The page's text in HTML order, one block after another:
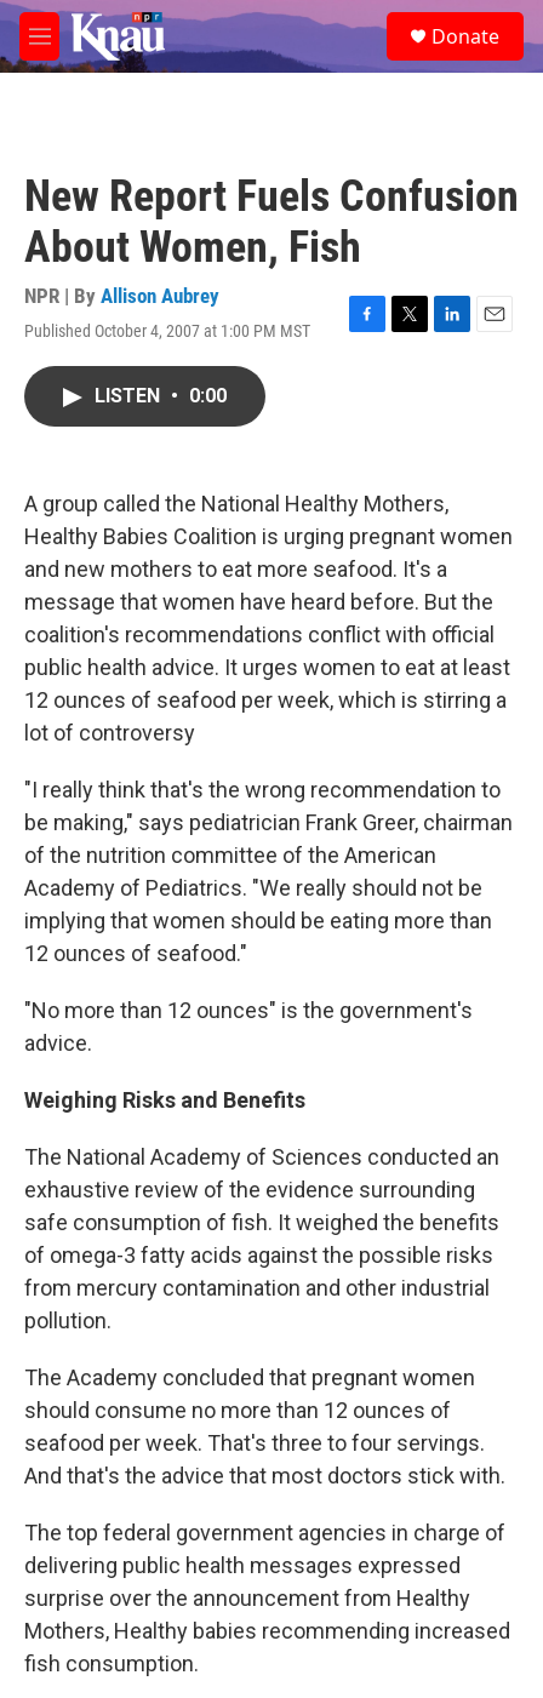
Skip to main content
M
e
e
a
Donate
New Report Fuels Confusion
About Women, Fish
NPR | By Allison Aubrey
Published October 4, 2007 at 1:00 PM MST
F
k
T
L
n
E
LISTEN • 0:00
A group called the National Healthy Mothers,
Healthy Babies Coalition is urging pregnant women
and new mothers to eat more seafood. It's a
message that women have heard before. But the
coalition's recommendations conflict with official
public health advice. It urges women to eat at least
12 ounces of seafood per week, which is stirring a
lot of controversy
"I really think that's the wrong recommendation to
be making," says pediatrician Frank Greer, chairman
of the nutrition committee of the American
Academy of Pediatrics. "We really should not be
implying that women should be eating more than
12 ounces of seafood."
"No more than 12 ounces" is the government's
advice.
Weighing Risks and Benefits
The National Academy of Sciences conducted an
exhaustive review of the evidence surrounding
safe consumption of fish. It weighed the benefits
of omega-3 fatty acids against the possible risks
from mercury contamination and other industrial
pollution.
The Academy concluded that pregnant women
should consume no more than 12 ounces of
seafood per week. That's three to four servings.
And that's the advice that most doctors stick with.
The top federal government agencies in charge of
delivering public health messages expressed
surprise over the announcement from Healthy
Mothers, Healthy babies recommending increased
fish consumption.